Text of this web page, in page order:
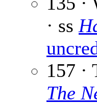
· ss
157 ·
The